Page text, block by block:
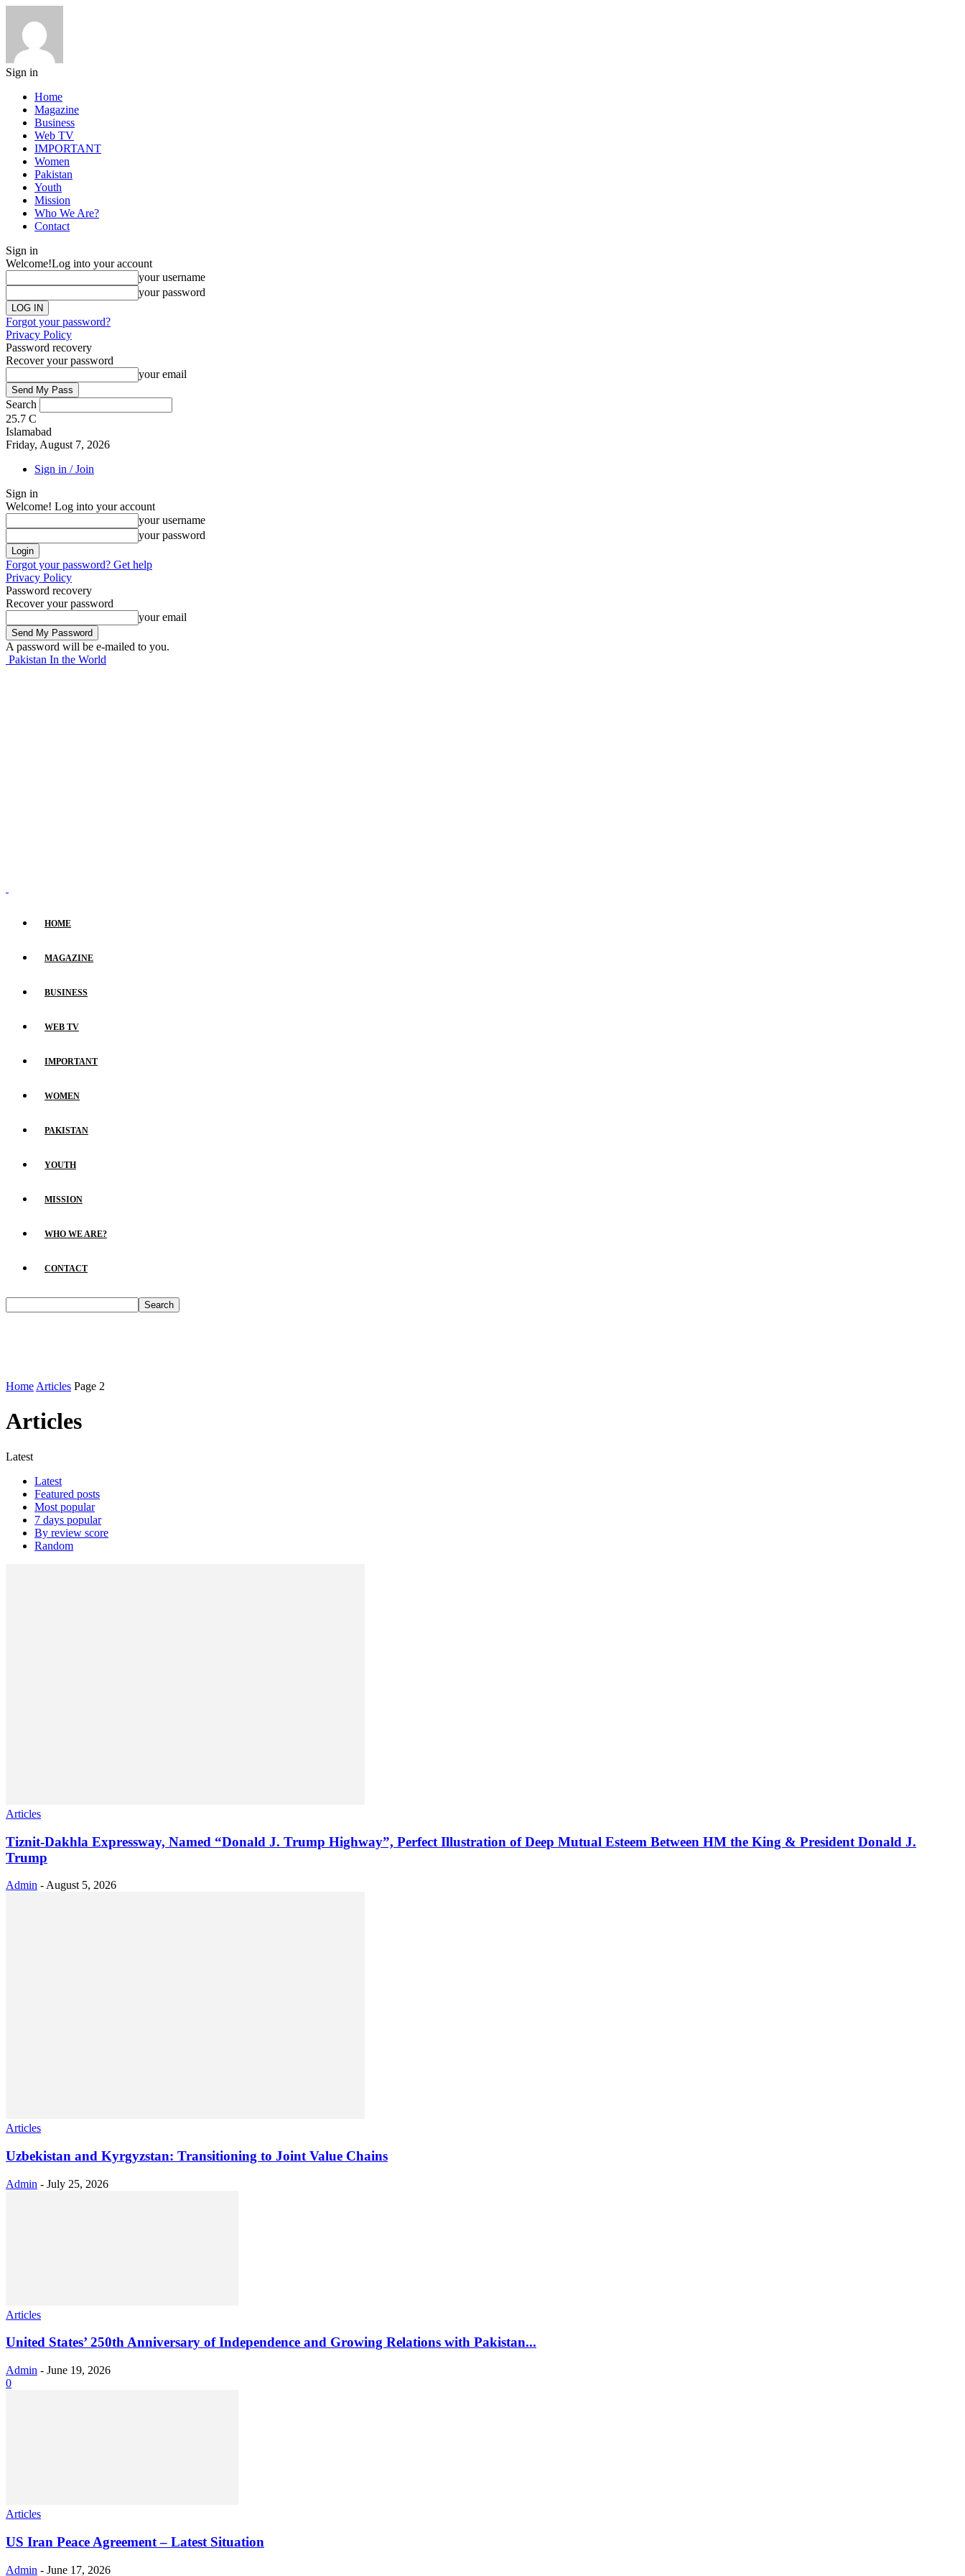
Sign in
Home
Magazine
Business
Web TV
IMPORTANT
Women
Pakistan
Youth
Mission
Who We Are?
Contact
Sign in
Welcome!Log into your account
your username
your password
Forgot your password?
Privacy Policy
Password recovery
Recover your password
your email
Search
25.7 C
Islamabad
Friday, August 7, 2026
Sign in / Join
Sign in
Welcome! Log into your account
your username
your password
Forgot your password? Get help
Privacy Policy
Password recovery
Recover your password
your email
A password will be e-mailed to you.
Pakistan In the World
HOME
MAGAZINE
BUSINESS
WEB TV
IMPORTANT
WOMEN
PAKISTAN
YOUTH
MISSION
WHO WE ARE?
CONTACT
Home Articles Page 2
Articles
Latest
Latest
Featured posts
Most popular
7 days popular
By review score
Random
Articles
Tiznit-Dakhla Expressway, Named “Donald J. Trump Highway”, Perfect Illustration of Deep Mutual Esteem Between HM the King & President Donald J.
Trump
Admin - August 5, 2026
Articles
Uzbekistan and Kyrgyzstan: Transitioning to Joint Value Chains
Admin - July 25, 2026
Articles
United States’ 250th Anniversary of Independence and Growing Relations with Pakistan...
Admin - June 19, 2026
0
Articles
US Iran Peace Agreement – Latest Situation
Admin - June 17, 2026